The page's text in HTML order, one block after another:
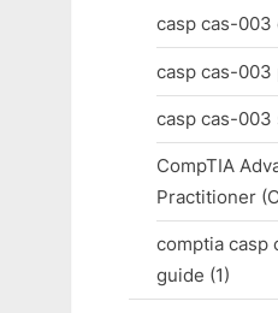
casp cas-003
casp cas-
casp cas-
CompTIA
Practitioner
comptia casp
guide (1)